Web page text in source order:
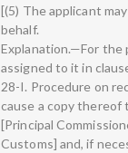
[(5) The applicant
behalf.
Explanation.—For the
assigned to it in
28-I. Procedure on
cause a copy
[Principal
Customs] and, if